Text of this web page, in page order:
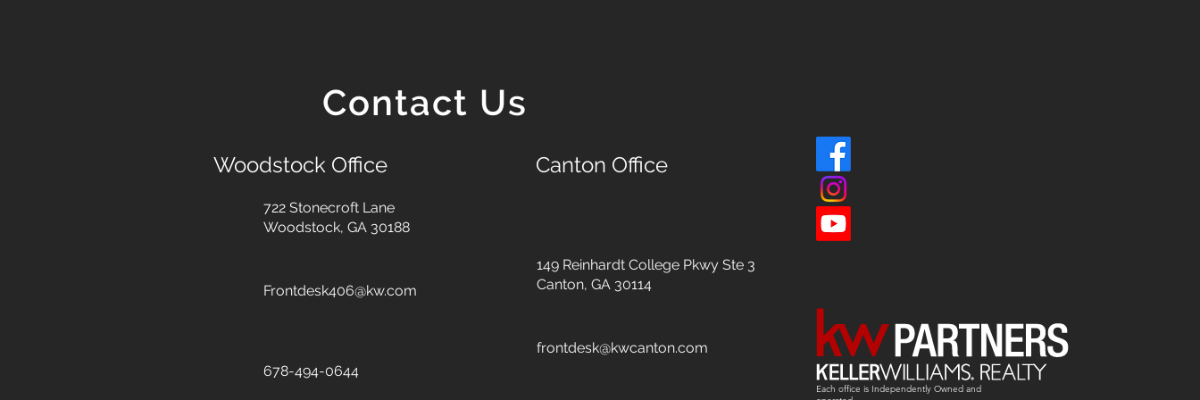
Contact Us
Woodstock Office
722 Stonecroft Lane
Woodstock, GA 30188
Frontdesk406@kw.com
678-494-0644
Canton Office
149 Reinhardt College Pkwy Ste 3
Canton, GA 30114
frontdesk@kwcanton.com
Each office is IndependentlyOwned and